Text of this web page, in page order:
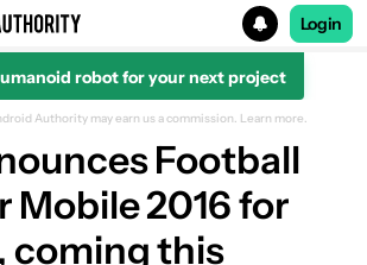
for
Login
robot for your next project
Authority may earn us a commission. Learn more.
Football
Mobile 2016 for
coming this